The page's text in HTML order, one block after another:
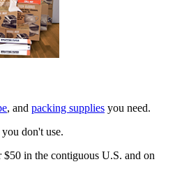
, and packing supplies you need.
don't use.
$50 in the contiguous U.S. and on